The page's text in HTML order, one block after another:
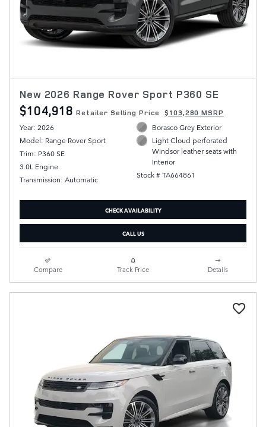
New 2026 Range Rover Sport P360 SE
$104,918 Retailer Selling Price $103,280 MSRP
Year: 2026
Model: Range Rover Sport
Trim: P360 SE
3.0L Engine
Transmission: Automatic
Borasco Grey Exterior
Light Cloud perforated
Windsor leather seats with
Interior
Stock # TA664861
CHECK AVAILABILITY
CALL US
Compare Track Price Details